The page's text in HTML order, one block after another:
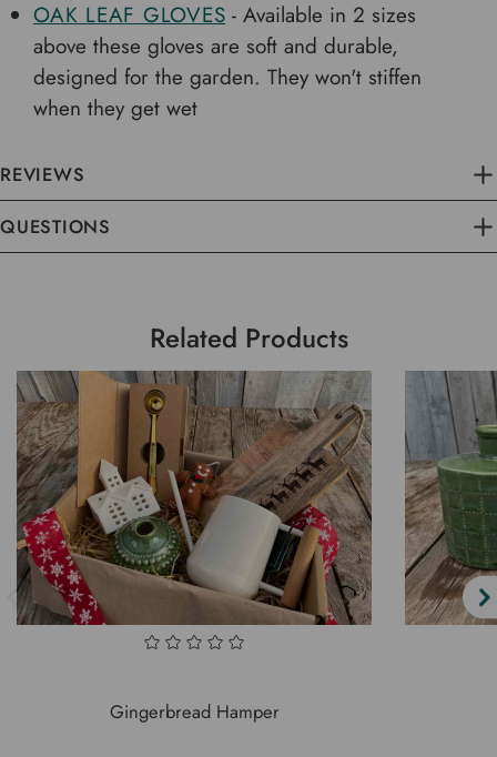
OAK LEAF GLOVES - Available in 2 sizes
above these gloves are soft and durable,
designed for the garden. They won't stiffen
when they get wet
REVIEWS
QUESTIONS
Related Products
Gingerbread Hamper